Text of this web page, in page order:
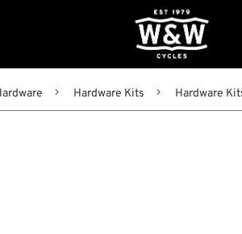
Hardware Kits Hardware